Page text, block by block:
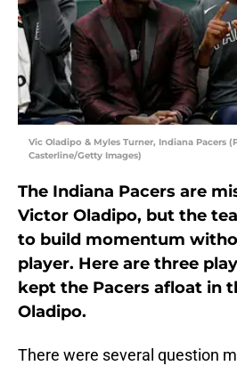
Vic Oladipo & Myles Turner, Indiana Pacers
Casterline/Getty Images)
The Indiana Pacers are
Victor Oladipo, but the
to build momentum
player. Here are three
kept the Pacers afloat in
Oladipo.
There were several question